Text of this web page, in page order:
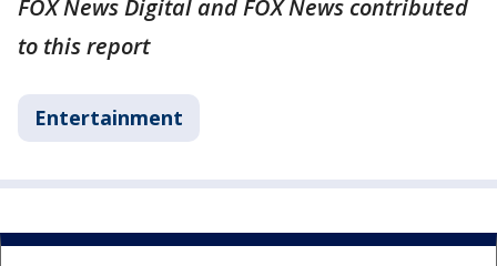
FOX News Digital and FOX News contributed
to this report
Entertainment